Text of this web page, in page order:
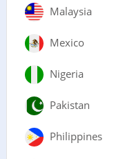
Malaysia
Mexico
Nigeria
Pakistan
Philippines